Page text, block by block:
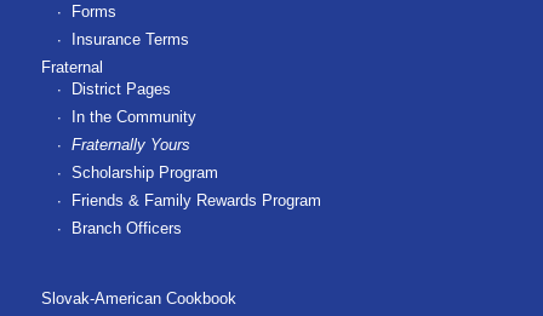
Forms
Insurance Terms
Fraternal
District Pages
In the Community
Fraternally Yours
Scholarship Program
Friends & Family Rewards Program
Branch Officers
Slovak-American Cookbook